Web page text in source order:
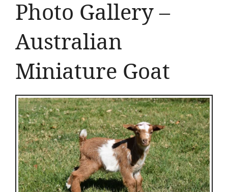
Photo Gallery –
Australian
Miniature Goat